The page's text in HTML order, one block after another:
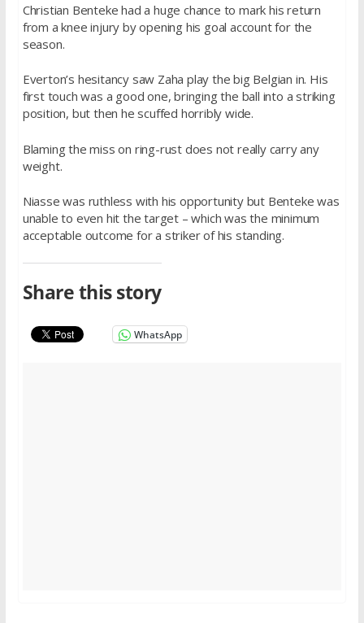
Christian Benteke had a huge chance to mark his return
from a knee injury by opening his goal account for the
season.
Everton’s hesitancy saw Zaha play the big Belgian in. His
first touch was a good one, bringing the ball into a striking
position, but then he scuffed horribly wide.
Blaming the miss on ring-rust does not really carry any
weight.
Niasse was ruthless with his opportunity but Benteke was
unable to even hit the target – which was the minimum
acceptable outcome for a striker of his standing.
Share this story
WhatsApp